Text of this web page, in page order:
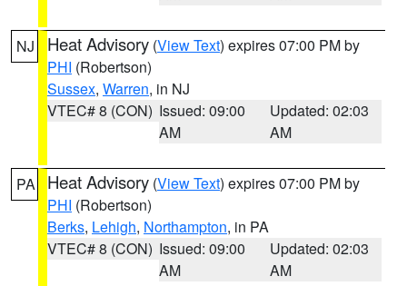
NJ Heat Advisory (View Text) expires 07:00 PM by
PHI (Robertson)
Sussex, Warren, in NJ
VTEC# 8 (CON) Issued: 09:00
AM
Updated: 02:03
AM
PA Heat Advisory (View Text) expires 07:00 PM by
PHI (Robertson)
Berks, Lehigh, Northampton, in PA
VTEC# 8 (CON) Issued: 09:00
AM
Updated: 02:03
AM